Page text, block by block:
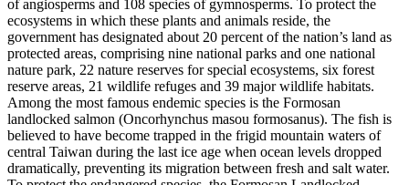
of angiosperms and 108 species of gymnosperms. To protect the
ecosystems in which these plants and animals reside, the
government has designated about 20 percent of the nation’s land as
protected areas, comprising nine national parks and one national
nature park, 22 nature reserves for special ecosystems, six forest
reserve areas, 21 wildlife refuges and 39 major wildlife habitats.
Among the most famous endemic species is the Formosan
landlocked salmon (Oncorhynchus masou formosanus). The fish is
believed to have become trapped in the frigid mountain waters of
central Taiwan during the last ice age when ocean levels dropped
dramatically, preventing its migration between fresh and salt water.